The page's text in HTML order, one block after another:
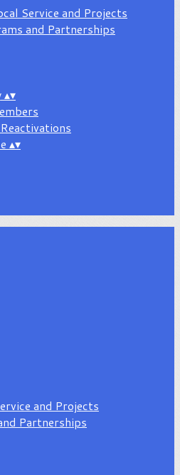
Service and Projects
and Partnerships
▴▾
▴▾
and Projects
Partnerships